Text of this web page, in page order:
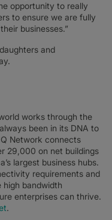
opportunity to really
to ensure we are fully
businesses.”
and
works through the
been in its DNA to
Network connects
29,000 on net buildings
largest business hubs.
requirements and
high bandwidth
enterprises can thrive.
.